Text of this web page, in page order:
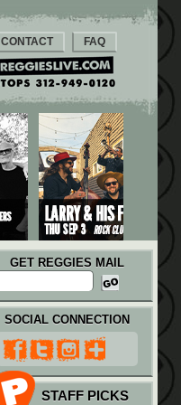
CONTACT FAQ
GET REGGIES MAIL
SOCIAL CONNECTION
STAFF PICKS